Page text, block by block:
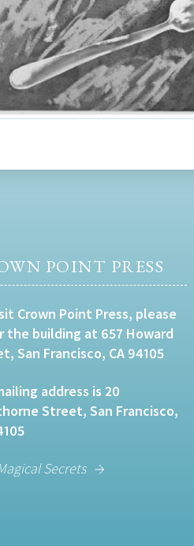
POINT PRESS
Crown Point Press, please
the building at 657 Howard
San Francisco, CA 94105
address is 20
Street, San Francisco,
Secrets